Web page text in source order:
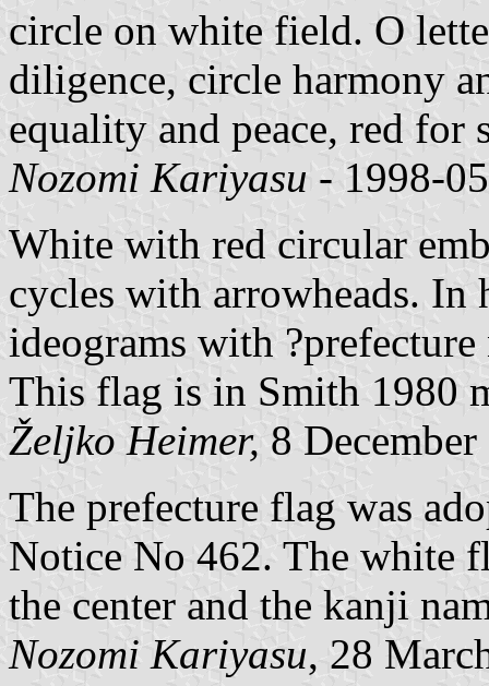
circle on white field. O
diligence, circle harmony
equality and peace, red
Nozomi Kariyasu - 1998-
White with red circular
cycles with arrowheads.
ideograms with
This flag is in Smith 1980
Željko Heimer, 8
The prefecture flag was
Notice No 462. The white
the center and the kanji
Nozomi Kariyasu, 28